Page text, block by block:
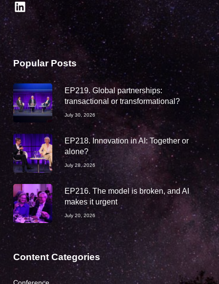
LinkedIn
Popular Posts
EP219. Global partnerships:
transactional or transformational?
July 30, 2026
EP218. Innovation in AI: Together or
alone?
July 28, 2026
EP216. The model is broken, and AI
makes it urgent
July 20, 2026
Content Categories